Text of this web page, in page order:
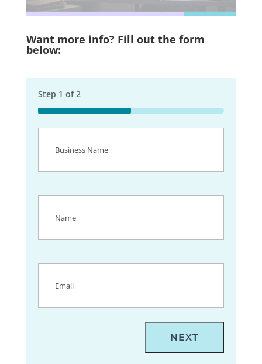
Want more info? Fill out the form
below:
Step 1 of 2
50%
Name(Required)